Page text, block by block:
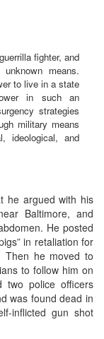
fighter, and
means.
to live in a state
in such an
strategies
military means
ideological, and
he argued with his
Baltimore, and
He posted
in retaliation for
Then he moved to
to follow him on
two police officers
was found dead in
inflicted gun shot